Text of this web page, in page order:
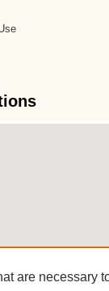
Earth
are necessary